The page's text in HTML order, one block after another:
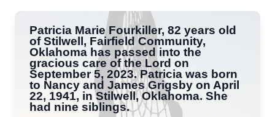
Patricia Marie Fourkiller, 82 years old
of Stilwell, Fairfield Community,
Oklahoma has passed into the
gracious care of the Lord on
September 5, 2023. Patricia was born
to Nancy and James Grigsby on April
22, 1941, in Stilwell, Oklahoma. She
had nine siblings.